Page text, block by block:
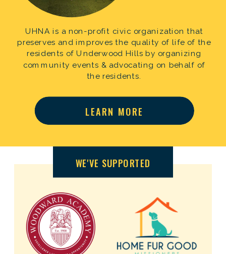
UHNA is a non-profit civic organization that
preserves and improves the quality of life of the
residents of Underwood Hills by organizing
community events & advocating on behalf of
the residents.
LEARN MORE
WE'VE SUPPORTED